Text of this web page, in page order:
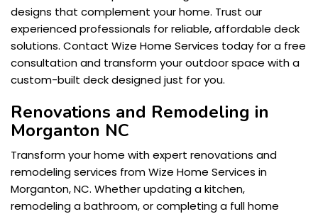
designs that complement your home. Trust our
experienced professionals for reliable, affordable deck
solutions. Contact Wize Home Services today for a free
consultation and transform your outdoor space with a
custom-built deck designed just for you.
Renovations and Remodeling in
Morganton NC
Transform your home with expert renovations and
remodeling services from Wize Home Services in
Morganton, NC. Whether updating a kitchen,
remodeling a bathroom, or completing a full home